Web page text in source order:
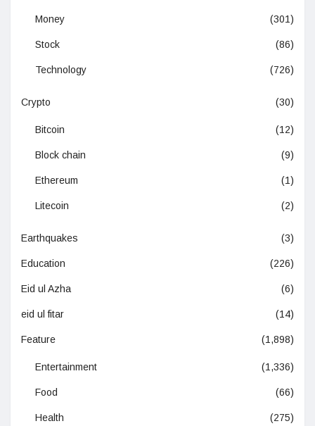
Money (301)
Stock (86)
Technology (726)
Crypto (30)
Bitcoin (12)
Block chain (9)
Ethereum (1)
Litecoin (2)
Earthquakes (3)
Education (226)
Eid ul Azha (6)
eid ul fitar (14)
Feature (1,898)
Entertainment (1,336)
Food (66)
Health (275)